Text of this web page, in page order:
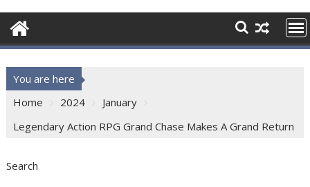
You are here
Home
2024
January
Legendary Action RPG Grand Chase Makes A Grand Return
Search